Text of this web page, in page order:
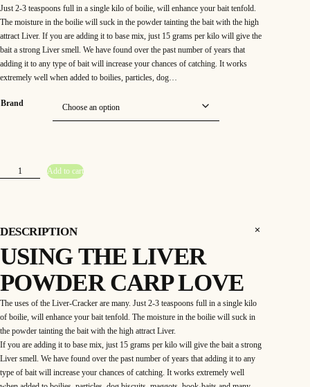
Just 2-3 teaspoons full in a single kilo of boilie, will enhance your bait tenfold.
The moisture in the boilie will suck in the powder tainting the bait with the high
attract Liver. If you are adding it to base mix, just 15 grams per kilo will give the
bait a strong Liver smell. We have found over the past number of years that
adding it to any type of bait will increase your chances of catching. It works
extremely well when added to boilies, particles, dog…
Brand
i
a
c
e
r
o
d
e
r
1
0
0
g
a
p
r
o
Add to cart
DESCRIPTION
USING THE LIVER
POWDER CARP LOVE
The uses of the Liver-Cracker are many. Just 2-3 teaspoons full in a single kilo
of boilie, will enhance your bait tenfold. The moisture in the boilie will suck in
the powder tainting the bait with the high attract Liver.
If you are adding it to base mix, just 15 grams per kilo will give the bait a strong
Liver smell. We have found over the past number of years that adding it to any
type of bait will increase your chances of catching. It works extremely well